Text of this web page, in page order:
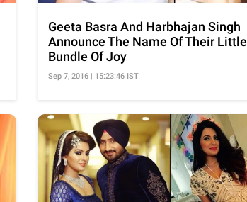
Geeta Basra And Harbhajan Singh
Announce The Name Of Their Little
Bundle Of Joy
Sep 7, 2016 | 15:23:46 IST